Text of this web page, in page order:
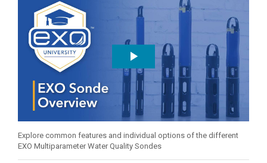
Explore common features and individual options of the different
EXO Multiparameter Water Quality Sondes